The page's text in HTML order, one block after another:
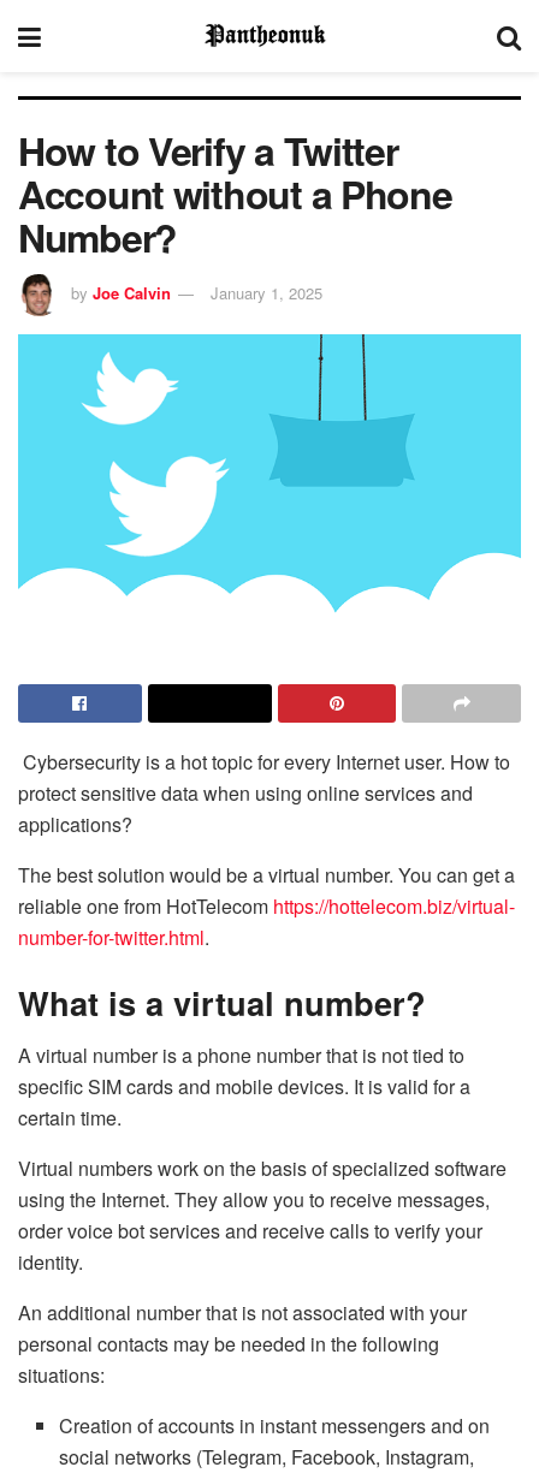
How to Verify a Twitter
Account without a Phone
Number?
by Joe Calvin January 1, 2025
Cybersecurity is a hot topic for every Internet user. How to
protect sensitive data when using online services and
applications?
The best solution would be a virtual number. You can get a
reliable one from HotTelecom https://hottelecom.biz/virtual-
number-for-twitter.html.
What is a virtual number?
A virtual number is a phone number that is not tied to
specific SIM cards and mobile devices. It is valid for a
certain time.
Virtual numbers work on the basis of specialized software
using the Internet. They allow you to receive messages,
order voice bot services and receive calls to verify your
identity.
An additional number that is not associated with your
personal contacts may be needed in the following
situations:
Creation of accounts in instant messengers and on
social networks (Telegram, Facebook, Instagram,